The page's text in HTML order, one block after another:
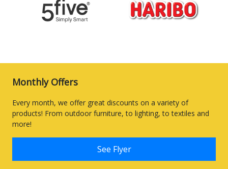
Monthly Offers
Every month, we offer great discounts on a variety of
products! From outdoor furniture, to lighting, to textiles and
more!
See Flyer